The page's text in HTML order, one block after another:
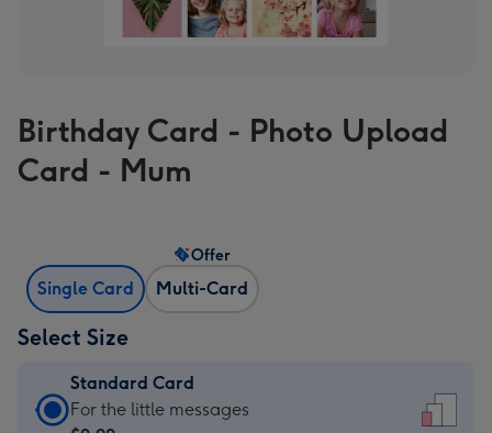
Birthday Card - Photo Upload
Card - Mum
Single Card Multi-Card
Offer
Select Size
Standard Card
Standard
For the little messages